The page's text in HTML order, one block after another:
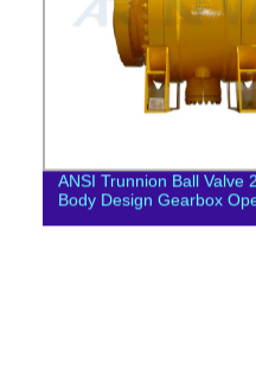
ANSI Trunnion Ball Valve
Body Design Gearbox